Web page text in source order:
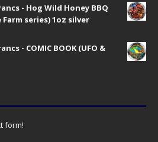
- Hog Wild Honey BBQ
Farm series) 1oz silver
- COMIC BOOK (UFO &
form!